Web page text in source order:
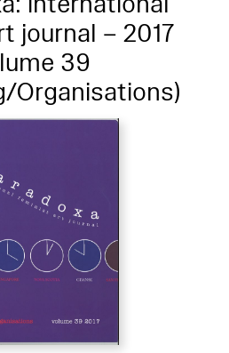
journal – 2017
39
Organisations)